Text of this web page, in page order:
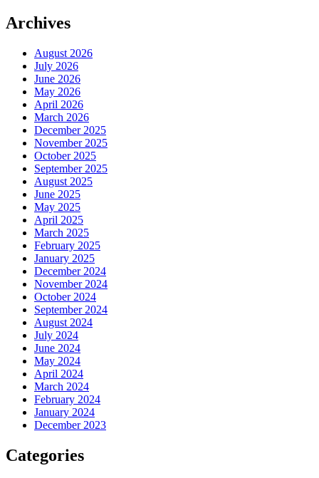
Archives
August 2026
July 2026
June 2026
May 2026
April 2026
March 2026
December 2025
November 2025
October 2025
September 2025
August 2025
June 2025
May 2025
April 2025
March 2025
February 2025
January 2025
December 2024
November 2024
October 2024
September 2024
August 2024
July 2024
June 2024
May 2024
April 2024
March 2024
February 2024
January 2024
December 2023
Categories